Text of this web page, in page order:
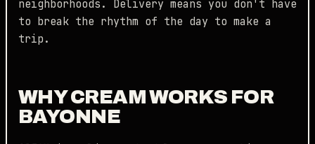
neighborhoods. Delivery means you don't have
to break the rhythm of the day to make a
trip.
WHY CREAM WORKS FOR
BAYONNE